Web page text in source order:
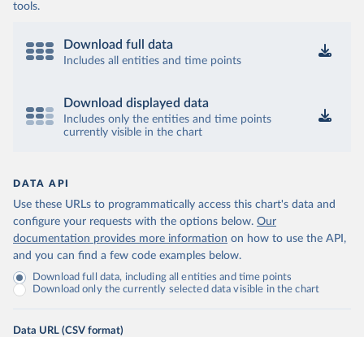
tools.
Download full data
Includes all entities and time points
Download displayed data
Includes only the entities and time points
currently visible in the chart
DATA API
Use these URLs to programmatically access this chart's data and
configure your requests with the options below. Our
documentation provides more information on how to use the API,
and you can find a few code examples below.
Download full data, including all entities and time points
Download only the currently selected data visible in the chart
Data URL (CSV format)